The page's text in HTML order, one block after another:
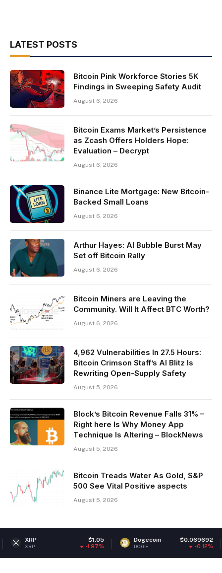
LATEST POSTS
Bitcoin Pink Workforce Stories 5K
Findings in Sweeping Safety Audit
August 6, 2026
Bitcoin Exams Market’s Persistence
as Zcash Offers Holders Hope:
Evaluation – Decrypt
August 6, 2026
Binance Lite Mortgage: New Bitcoin-
Backed Small Loans
August 6, 2026
Arthur Hayes: AI Bubble Burst May
Set off Bitcoin Rally
August 6, 2026
Bitcoin Miners are Leaving the
Community. Will It Affect BTC Worth?
August 6, 2026
4,962 Vulnerabilities In 27.5 Hours:
Bitcoin Crimson Staff’s AI Blitz Is
Rewriting Open-Supply Safety
August 5, 2026
Block’s Bitcoin Revenue Falls 31% –
Right here Is Why Money App
Technique Is Altering – BlockNews
August 5, 2026
Bitcoin Treads Water As Gold, S&P
500 See Vital Positive aspects
August 5, 2026
Dogecoin $0.069692
DOGE ETH